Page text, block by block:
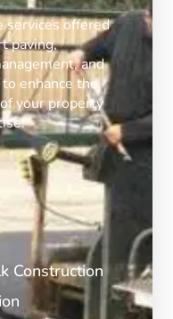
services offered
paving,
and
enhance the
your property
Construction